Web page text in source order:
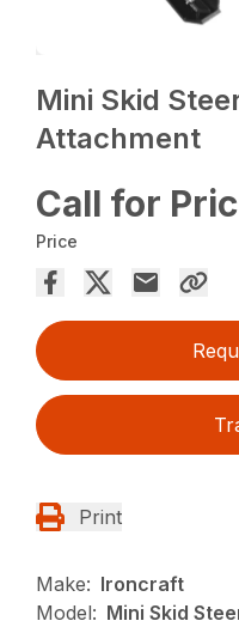
Mini Skid
Attachment
Call for
Price
Print
Make: Ironcraft
Model: Mini Skid